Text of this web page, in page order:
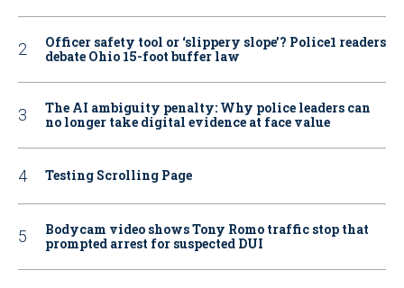
Officer safety tool or ‘slippery slope’? Police1 readers
debate Ohio 15-foot buffer law
The AI ambiguity penalty: Why police leaders can
no longer take digital evidence at face value
Testing Scrolling Page
Bodycam video shows Tony Romo traffic stop that
prompted arrest for suspected DUI